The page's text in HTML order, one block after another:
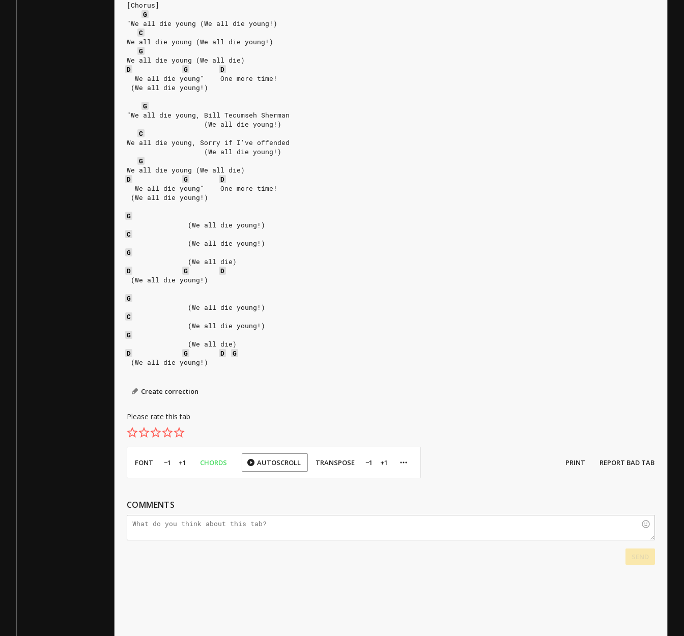
[Chorus]
G
"We all die young (We all die young!)
C
We all die young (We all die young!)
G
We all die young (We all die)
D
G
D
  We all die young"    One more time!
(We all die young!)
G
"We all die young, Bill Tecumseh Sherman
                   (We all die young!)
C
We all die young, Sorry if I've offended
                   (We all die young!)
G
We all die young (We all die)
D
G
D
  We all die young"    One more time!
(We all die young!)
G
               (We all die young!)
C
               (We all die young!)
G
               (We all die)
D
G
D
(We all die young!)
G
               (We all die young!)
C
               (We all die young!)
G
               (We all die)
D
G D
G
(We all die young!)
Create correction
Please rate this tab
FONT −1 +1 CHORDS AUTOSCROLL TRANSPOSE −1 +1 PRINT REPORT BAD TAB
COMMENTS